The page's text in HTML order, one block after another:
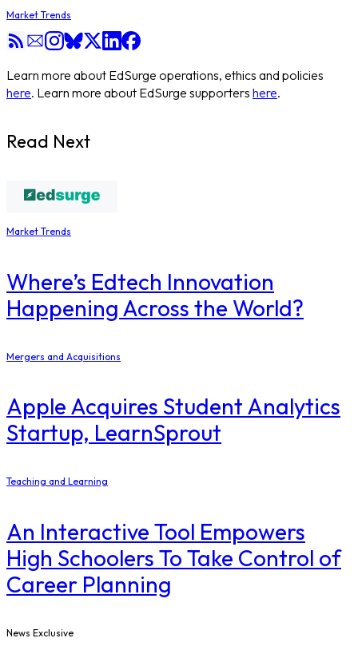
Market Trends
Learn more about EdSurge operations, ethics and policies
here. Learn more about EdSurge supporters here.
Read Next
Market Trends
Where’s Edtech Innovation
Happening Across the World?
Mergers and Acquisitions
Apple Acquires Student Analytics
Startup, LearnSprout
Teaching and Learning
An Interactive Tool Empowers
High Schoolers To Take Control of
Career Planning
News Exclusive